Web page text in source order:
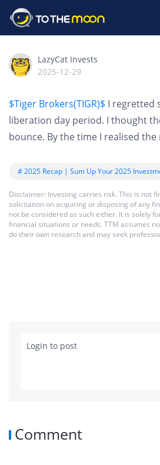
LazyCat Invests
2025-12-29
$Tiger Brokers(TIGR)$ I regretted
liberation day period. I thought
bounce. By the time I realised
# 2025 Recap | Sum Up Your 2025
Disclaimer: Investing carries risk. This is not
solicitation on acquiring or disposing of any
not be considered as such either. It is solely
financial situations or needs. TTM assumes
do their own research and may seek
Login to post
Comment